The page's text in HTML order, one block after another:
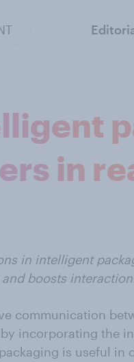
in
in intelligent
boosts
communication
incorporating the
is useful